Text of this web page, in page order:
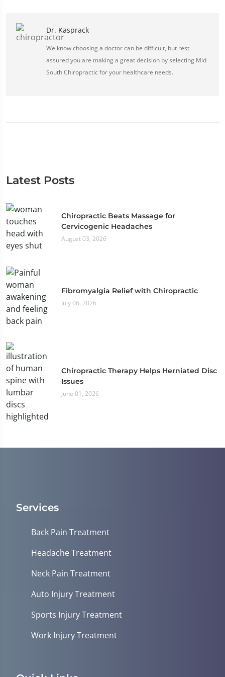
Dr. Kasprack
We know choosing a doctor can be difficult, but rest
assured you are making a great decision by selecting Mid
South Chiropractic for your healthcare needs.
Latest Posts
Chiropractic Beats Massage for
Cervicogenic Headaches
August 03, 2026
Fibromyalgia Relief with Chiropractic
July 06, 2026
Chiropractic Therapy Helps Herniated Disc
Issues
June 01, 2026
Services
Back Pain Treatment
Headache Treatment
Neck Pain Treatment
Auto Injury Treatment
Sports Injury Treatment
Work Injury Treatment